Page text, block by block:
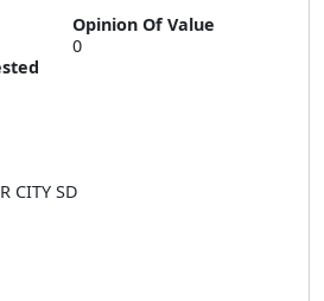
Opinion Of Value
0
CITY SD